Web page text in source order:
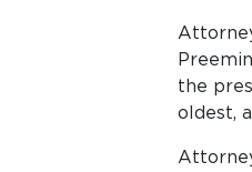
the
oldest,